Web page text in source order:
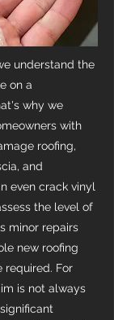
understand the
on a
why we
with
roofing,
and
even crack vinyl
the level of
minor repairs
new roofing
required. For
is not always